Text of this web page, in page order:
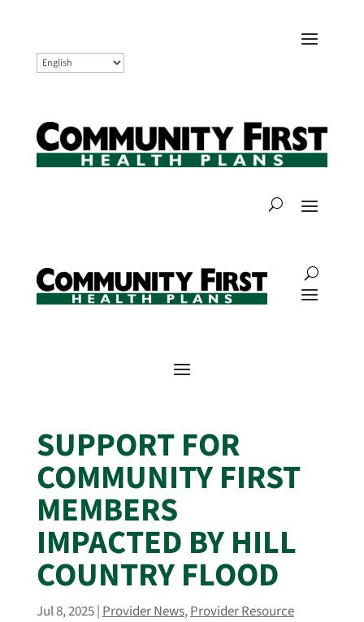
SUPPORT FOR
COMMUNITY FIRST
MEMBERS
IMPACTED BY HILL
COUNTRY FLOOD
Jul 8, 2025|Provider News,Provider Resource